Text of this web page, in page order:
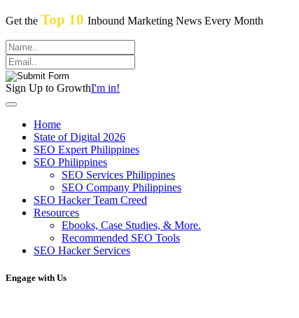
Get the Top 10 Inbound Marketing News Every Month
Sign Up to GrowthI'm in!
Home
State of Digital 2026
SEO Expert Philippines
SEO Philippines
SEO Services Philippines
SEO Company Philippines
SEO Hacker Team Creed
Resources
Ebooks, Case Studies, & More.
Recommended SEO Tools
SEO Hacker Services
Engage with Us